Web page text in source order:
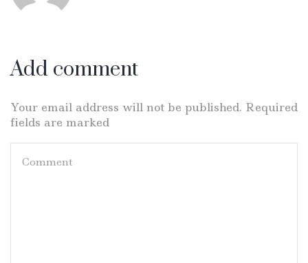
Add comment
Your email address will not be published. Required
fields are marked